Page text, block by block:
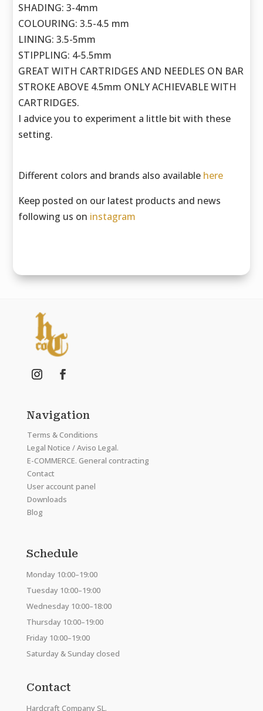
SHADING: 3-4mm
COLOURING: 3.5-4.5 mm
LINING: 3.5-5mm
STIPPLING: 4-5.5mm
GREAT WITH CARTRIDGES AND NEEDLES ON BAR
STROKE ABOVE 4.5mm ONLY ACHIEVABLE WITH
CARTRIDGES.
I advice you to experiment a little bit with these
setting.
Different colors and brands also available here
Keep posted on our latest products and news
following us on instagram
Navigation
Terms & Conditions
Legal Notice / Aviso Legal.
E-COMMERCE. General contracting
Contact
User account panel
Downloads
Blog
Schedule
Monday 10:00–19:00
Tuesday 10:00–19:00
Wednesday 10:00–18:00
Thursday 10:00–19:00
Friday 10:00–19:00
Saturday & Sunday closed
Contact
Hardcraft Company SL.